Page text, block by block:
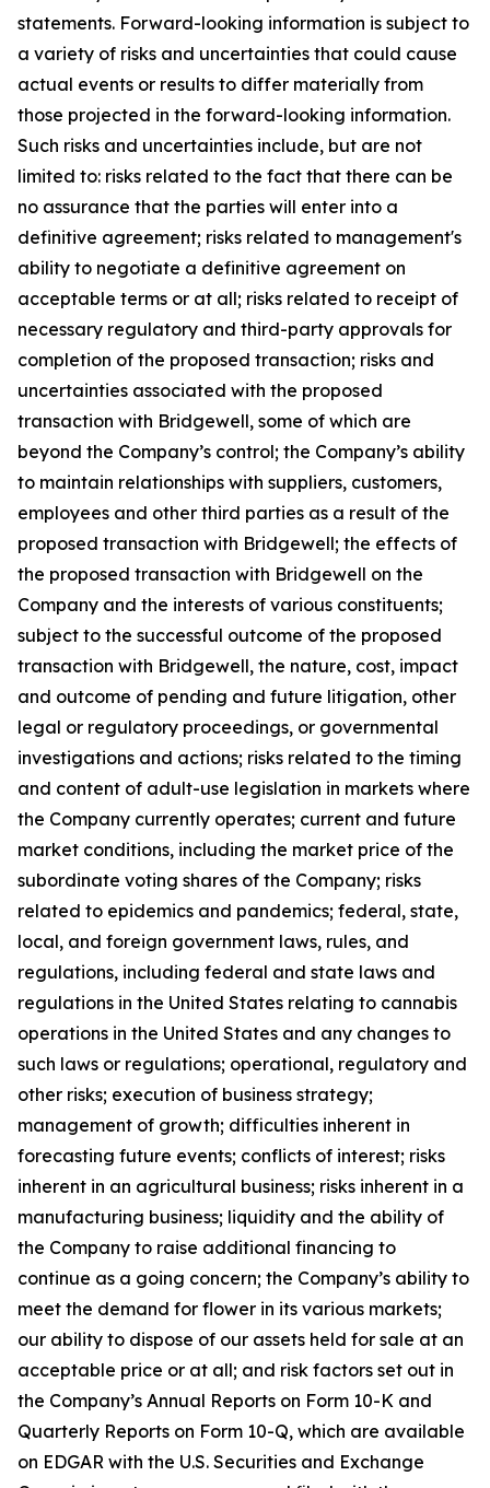
statements. Forward-looking information is subject to
a variety of risks and uncertainties that could cause
actual events or results to differ materially from
those projected in the forward-looking information.
Such risks and uncertainties include, but are not
limited to: risks related to the fact that there can be
no assurance that the parties will enter into a
definitive agreement; risks related to management's
ability to negotiate a definitive agreement on
acceptable terms or at all; risks related to receipt of
necessary regulatory and third-party approvals for
completion of the proposed transaction; risks and
uncertainties associated with the proposed
transaction with Bridgewell, some of which are
beyond the Company’s control; the Company’s ability
to maintain relationships with suppliers, customers,
employees and other third parties as a result of the
proposed transaction with Bridgewell; the effects of
the proposed transaction with Bridgewell on the
Company and the interests of various constituents;
subject to the successful outcome of the proposed
transaction with Bridgewell, the nature, cost, impact
and outcome of pending and future litigation, other
legal or regulatory proceedings, or governmental
investigations and actions; risks related to the timing
and content of adult-use legislation in markets where
the Company currently operates; current and future
market conditions, including the market price of the
subordinate voting shares of the Company; risks
related to epidemics and pandemics; federal, state,
local, and foreign government laws, rules, and
regulations, including federal and state laws and
regulations in the United States relating to cannabis
operations in the United States and any changes to
such laws or regulations; operational, regulatory and
other risks; execution of business strategy;
management of growth; difficulties inherent in
forecasting future events; conflicts of interest; risks
inherent in an agricultural business; risks inherent in a
manufacturing business; liquidity and the ability of
the Company to raise additional financing to
continue as a going concern; the Company’s ability to
meet the demand for flower in its various markets;
our ability to dispose of our assets held for sale at an
acceptable price or at all; and risk factors set out in
the Company’s Annual Reports on Form 10-K and
Quarterly Reports on Form 10-Q, which are available
on EDGAR with the U.S. Securities and Exchange